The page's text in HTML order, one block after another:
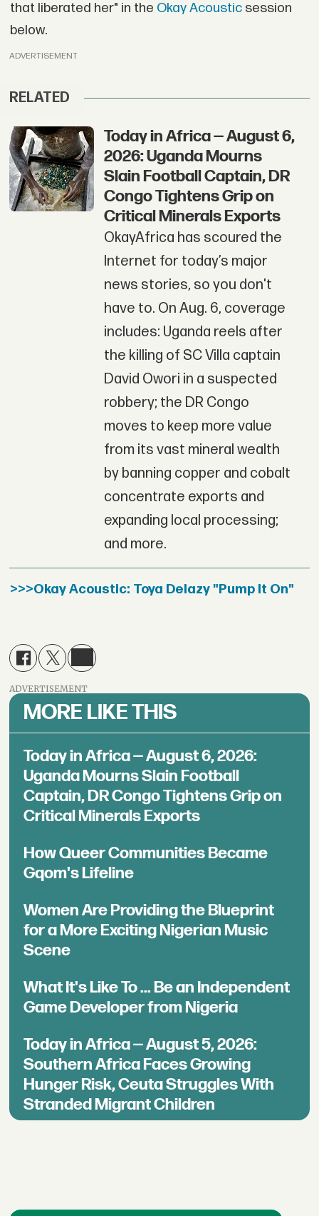
that liberated her" in the Okay Acousticsession
below.
ADVERTISEMENT
RELATED
Today in Africa — August 6,
2026: Uganda Mourns
Slain Football Captain, DR
Congo Tightens Grip on
Critical Minerals Exports
OkayAfrica has scoured the
Internet for today’s major
news stories, so you don't
have to. On Aug. 6, coverage
includes: Uganda reels after
the killing of SC Villa captain
David Owori in a suspected
robbery; the DR Congo
moves to keep more value
from its vast mineral wealth
by banning copper and cobalt
concentrate exports and
expanding local processing;
and more.
>>>Okay Acoustic: Toya Delazy "Pump It On"
ADVERTISEMENT
MORE LIKE THIS
Today in Africa — August 6, 2026:
Uganda Mourns Slain Football
Captain, DR Congo Tightens Grip on
Critical Minerals Exports
How Queer Communities Became
Gqom's Lifeline
Women Are Providing the Blueprint
for a More Exciting Nigerian Music
Scene
What It's Like To ... Be an Independent
Game Developer from Nigeria
Today in Africa — August 5, 2026:
Southern Africa Faces Growing
Hunger Risk, Ceuta Struggles With
Stranded Migrant Children